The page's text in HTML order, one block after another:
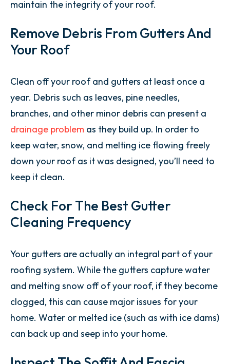
maintain the integrity of your roof.
Remove Debris From Gutters And
Your Roof
Clean off your roof and gutters at least once a
year. Debris such as leaves, pine needles,
branches, and other minor debris can present a
drainage problem as they build up. In order to
keep water, snow, and melting ice flowing freely
down your roof as it was designed, you’ll need to
keep it clean.
Check For The Best Gutter
Cleaning Frequency
Your gutters are actually an integral part of your
roofing system. While the gutters capture water
and melting snow off of your roof, if they become
clogged, this can cause major issues for your
home. Water or melted ice (such as with ice dams)
can back up and seep into your home.